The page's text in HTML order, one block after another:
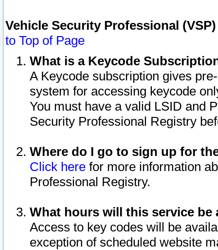
Vehicle Security Professional
to Top of Page
What is a Keycode
A Keycode subscription gives
system for accessing keycode
You must have a valid LSID and
Security Professional Registry
Where do I go to sign up for
Click here for more information
Professional Registry.
What hours will this service be
Access to key codes will be
exception of scheduled website